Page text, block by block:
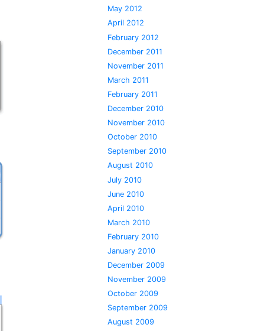
May 2012
April 2012
February 2012
December 2011
November 2011
March 2011
February 2011
December 2010
November 2010
October 2010
September 2010
August 2010
July 2010
June 2010
April 2010
March 2010
February 2010
January 2010
December 2009
November 2009
October 2009
September 2009
August 2009